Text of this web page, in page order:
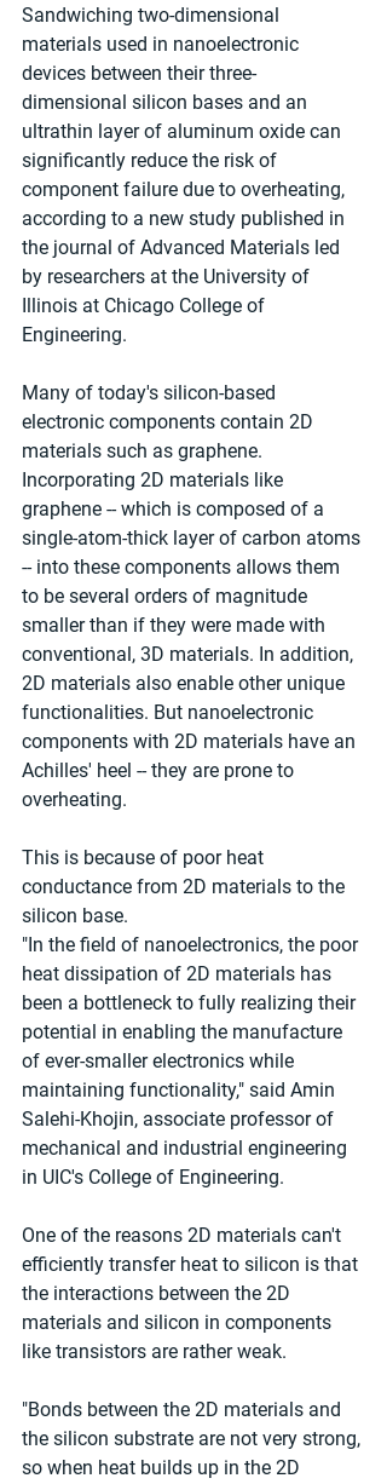
Sandwiching two-dimensional
materials used in nanoelectronic
devices between their three-
dimensional silicon bases and an
ultrathin layer of aluminum oxide can
significantly reduce the risk of
component failure due to overheating,
according to a new study published in
the journal of Advanced Materials led
by researchers at the University of
Illinois at Chicago College of
Engineering.
Many of today's silicon-based
electronic components contain 2D
materials such as graphene.
Incorporating 2D materials like
graphene -- which is composed of a
single-atom-thick layer of carbon atoms
-- into these components allows them
to be several orders of magnitude
smaller than if they were made with
conventional, 3D materials. In addition,
2D materials also enable other unique
functionalities. But nanoelectronic
components with 2D materials have an
Achilles' heel -- they are prone to
overheating.
This is because of poor heat
conductance from 2D materials to the
silicon base.
"In the field of nanoelectronics, the poor
heat dissipation of 2D materials has
been a bottleneck to fully realizing their
potential in enabling the manufacture
of ever-smaller electronics while
maintaining functionality," said Amin
Salehi-Khojin, associate professor of
mechanical and industrial engineering
in UIC's College of Engineering.
One of the reasons 2D materials can't
efficiently transfer heat to silicon is that
the interactions between the 2D
materials and silicon in components
like transistors are rather weak.
"Bonds between the 2D materials and
the silicon substrate are not very strong,
so when heat builds up in the 2D